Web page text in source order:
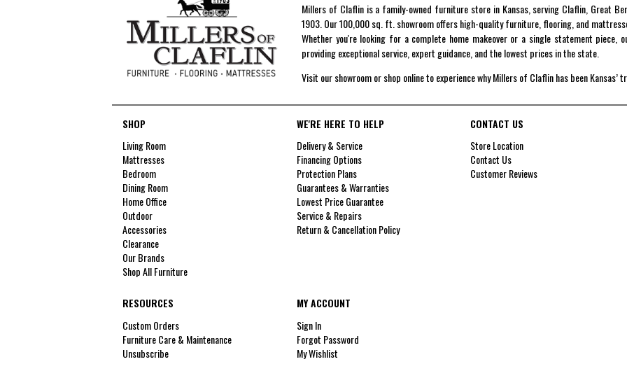
Millers of Claflin is a family-owned furniture store in Kansas, serving Claflin, Great
1903. Our 100,000 sq. ft. showroom offers high-quality furniture, flooring, and
Whether you're looking for a complete home makeover or a single statement
providing exceptional service, expert guidance, and the lowest prices in the state.
Visit our showroom or shop online to experience why Millers of Claflin has been
SHOP
Living Room
Mattresses
Bedroom
Dining Room
Home Office
Outdoor
Accessories
Clearance
Our Brands
Shop All Furniture
WE'RE HERE TO HELP
Delivery & Service
Financing Options
Protection Plans
Guarantees & Warranties
Lowest Price Guarantee
Service & Repairs
Return & Cancellation Policy
CONTACT US
Store Location
Contact Us
Customer Reviews
RESOURCES
Custom Orders
Furniture Care & Maintenance
Unsubscribe
MY ACCOUNT
Sign In
Forgot Password
My Wishlist